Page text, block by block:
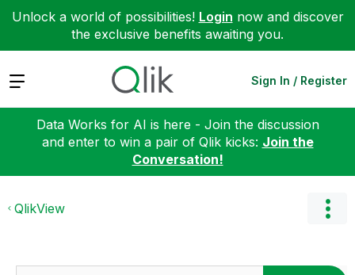
Unlock a world of possibilities! Login now and discover
the exclusive benefits awaiting you.
Expand Sign In / Register
Data Works for AI is here - Join the discussion
and enter to win a pair of Qlik kicks: Join the
Conversation!
QlikView